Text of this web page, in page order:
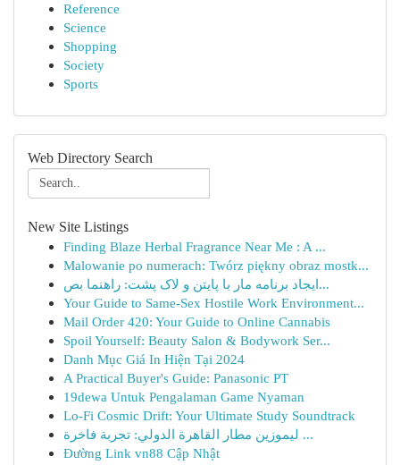
Reference
Science
Shopping
Society
Sports
Web Directory Search
New Site Listings
Finding Blaze Herbal Fragrance Near Me : A ...
Malowanie po numerach: Twórz piękny obraz mostk...
ایجاد برنامه مار با پایتن و لاک پشت: راهنما بص...
Your Guide to Same-Sex Hostile Work Environment...
Mail Order 420: Your Guide to Online Cannabis
Spoil Yourself: Beauty Salon & Bodywork Ser...
Danh Mục Giá In Hiện Tại 2024
A Practical Buyer's Guide: Panasonic PT
19dewa Untuk Pengalaman Game Nyaman
Lo-Fi Cosmic Drift: Your Ultimate Study Soundtrack
ليموزين مطار القاهرة الدولي: تجربة فاخرة ...
Đường Link vn88 Cập Nhật